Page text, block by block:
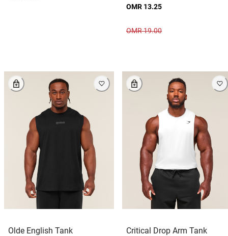
OMR 13.25
OMR 19.00
Olde English Tank Critical Drop Arm Tank